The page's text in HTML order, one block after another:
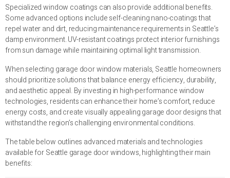
Specialized window coatings can also provide additional benefits.
Some advanced options include self-cleaning nano-coatings that
repel water and dirt, reducing maintenance requirements in Seattle’s
damp environment. UV-resistant coatings protect interior furnishings
from sun damage while maintaining optimal light transmission.
When selecting garage door window materials, Seattle homeowners
should prioritize solutions that balance energy efficiency, durability,
and aesthetic appeal. By investing in high-performance window
technologies, residents can enhance their home’s comfort, reduce
energy costs, and create visually appealing garage door designs that
withstand the region’s challenging environmental conditions.
The table below outlines advanced materials and technologies
available for Seattle garage door windows, highlighting their main
benefits: